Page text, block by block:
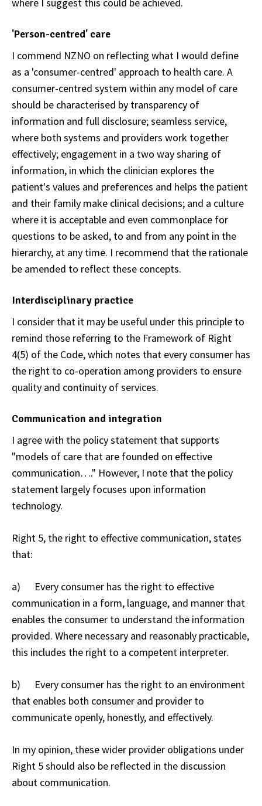
where I suggest this could be achieved.
'Person-centred' care
I commend NZNO on reflecting what I would define
as a 'consumer-centred' approach to health care. A
consumer-centred system within any model of care
should be characterised by transparency of
information and full disclosure; seamless service,
where both systems and providers work together
effectively; engagement in a two way sharing of
information, in which the clinician explores the
patient's values and preferences and helps the patient
and their family make clinical decisions; and a culture
where it is acceptable and even commonplace for
questions to be asked, to and from any point in the
hierarchy, at any time. I recommend that the rationale
be amended to reflect these concepts.
Interdisciplinary practice
I consider that it may be useful under this principle to
remind those referring to the Framework of Right
4(5) of the Code, which notes that every consumer has
the right to co-operation among providers to ensure
quality and continuity of services.
Communication and integration
I agree with the policy statement that supports
"models of care that are founded on effective
communication…." However, I note that the policy
statement largely focuses upon information
technology.
Right 5, the right to effective communication, states
that:
a) Every consumer has the right to effective
communication in a form, language, and manner that
enables the consumer to understand the information
provided. Where necessary and reasonably practicable,
this includes the right to a competent interpreter.
b) Every consumer has the right to an environment
that enables both consumer and provider to
communicate openly, honestly, and effectively.
In my opinion, these wider provider obligations under
Right 5 should also be reflected in the discussion
about communication.